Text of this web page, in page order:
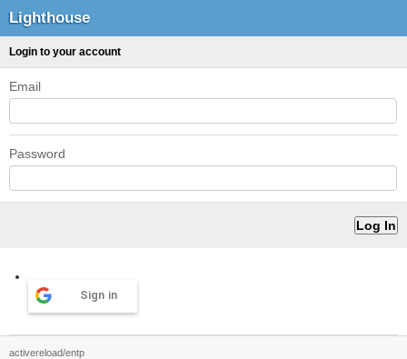
Lighthouse
Login to your account
Email
Password
Sign in
activereload/entp